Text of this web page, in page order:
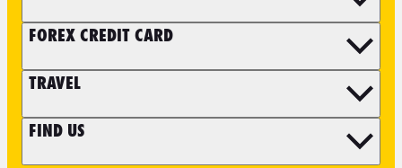
FOREX CREDIT CARD
TRAVEL
FIND US